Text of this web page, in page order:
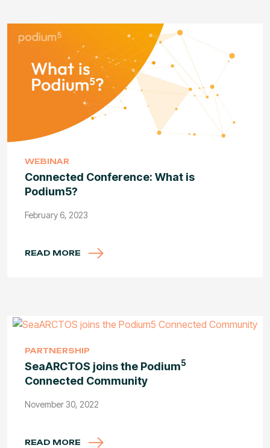
WEBINAR
Connected Conference: What is
Podium5?
February 6, 2023
READ MORE
PARTNERSHIP
SeaARCTOS joins the Podium5
Connected Community
November 30, 2022
READ MORE